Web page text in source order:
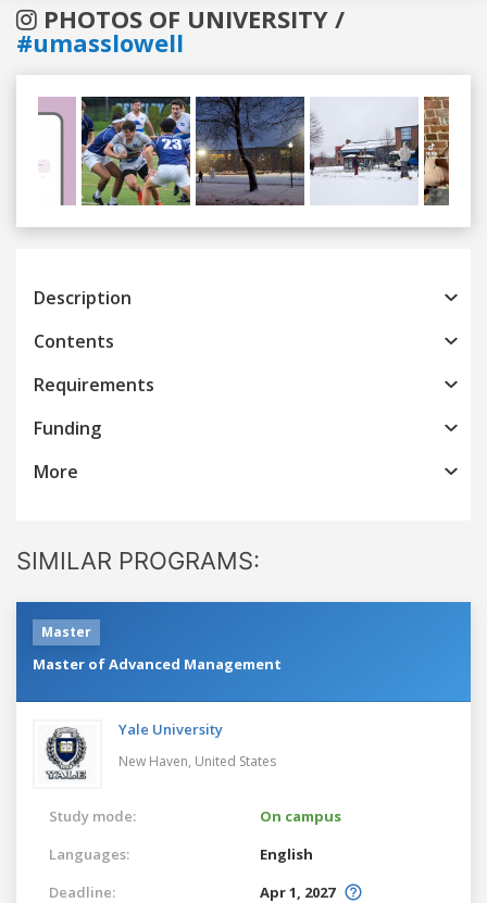
PHOTOS OF UNIVERSITY /
#umasslowell
Previous
Description
Contents
Requirements
Funding
More
SIMILAR PROGRAMS:
Master
Master of Advanced Management
Yale University
New Haven, United States
Study mode:
On campus
Languages:
English
Deadline:
Apr 1, 2027